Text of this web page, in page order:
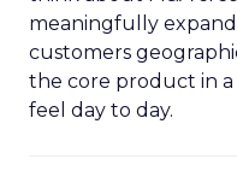
meaningfully
customers
the core product in
feel day to day.